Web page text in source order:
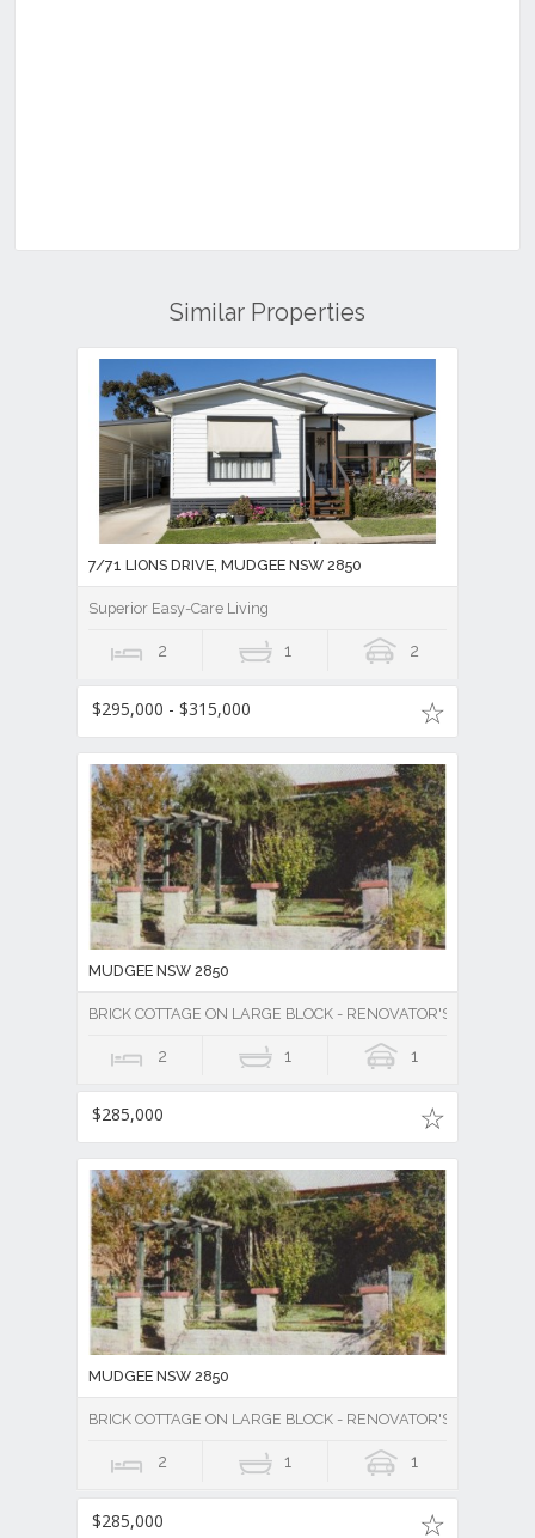
Similar Properties
7/71 LIONS DRIVE, MUDGEE NSW 2850
Superior Easy-Care Living
2 1 2
$295,000 - $315,000
MUDGEE NSW 2850
BRICK COTTAGE ON LARGE BLOCK - RENOVATOR'S DELIGHT -
2 1 1
$285,000
MUDGEE NSW 2850
BRICK COTTAGE ON LARGE BLOCK - RENOVATOR'S DELIGHT -
2 1 1
$285,000